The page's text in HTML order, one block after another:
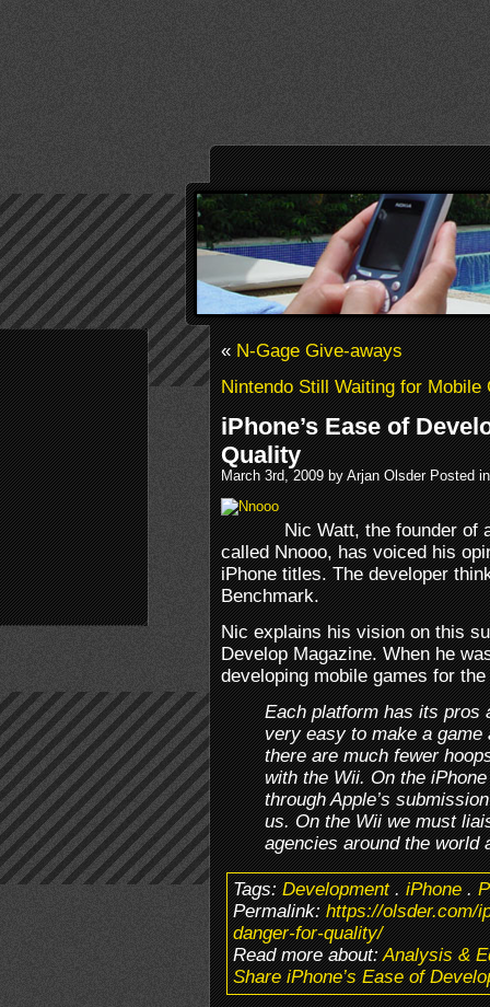
«N-Gage Give-aways
Nintendo Still Waiting for Mobile
iPhone’s Ease of
Quality
March 3rd, 2009 by Arjan Olsder Posted
Nic Watt, the founder of
called Nnooo, has voiced his
iPhone titles. The developer
Benchmark.
Nic explains his vision on this
Develop Magazine. When he
developing mobile games for
Each platform has its pros
very easy to make a
there are much fewer
with the Wii. On the
through Apple’s
us. On the Wii we must
agencies around the world
Tags:Development.iPhone.
Permalink:https://olsder.com/
danger-for-quality/
Read more about:Analysis &
Share iPhone’s Ease of